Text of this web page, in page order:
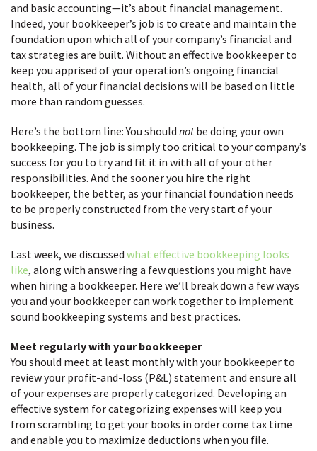
and basic accounting—it’s about financial management.
Indeed, your bookkeeper’s job is to create and maintain the
foundation upon which all of your company’s financial and
tax strategies are built. Without an effective bookkeeper to
keep you apprised of your operation’s ongoing financial
health, all of your financial decisions will be based on little
more than random guesses.
Here’s the bottom line: You should notbe doing your own
bookkeeping. The job is simply too critical to your company’s
success for you to try and fit it in with all of your other
responsibilities. And the sooner you hire the right
bookkeeper, the better, as your financial foundation needs
to be properly constructed from the very start of your
business.
Last week, we discussed what effective bookkeeping looks
like, along with answering a few questions you might have
when hiring a bookkeeper. Here we’ll break down a few ways
you and your bookkeeper can work together to implement
sound bookkeeping systems and best practices.
Meet regularly with your bookkeeper
You should meet at least monthly with your bookkeeper to
review your profit-and-loss (P&L) statement and ensure all
of your expenses are properly categorized. Developing an
effective system for categorizing expenses will keep you
from scrambling to get your books in order come tax time
and enable you to maximize deductions when you file.